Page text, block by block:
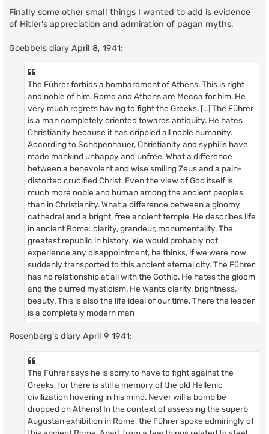
Finally some other small things I wanted to add is evidence
of Hitler's appreciation and admiration of pagan myths.
Goebbels diary April 8, 1941:
The Führer forbids a bombardment of Athens. This is right
and noble of him. Rome and Athens are Mecca for him. He
very much regrets having to fight the Greeks. […] The Führer
is a man completely oriented towards antiquity. He hates
Christianity because it has crippled all noble humanity.
According to Schopenhauer, Christianity and syphilis have
made mankind unhappy and unfree. What a difference
between a benevolent and wise smiling Zeus and a pain-
distorted crucified Christ. Even the view of God itself is
much more noble and human among the ancient peoples
than in Christianity. What a difference between a gloomy
cathedral and a bright, free ancient temple. He describes life
in ancient Rome: clarity, grandeur, monumentality. The
greatest republic in history. We would probably not
experience any disappointment, he thinks, if we were now
suddenly transported to this ancient eternal city. The Führer
has no relationship at all with the Gothic. He hates the gloom
and the blurred mysticism. He wants clarity, brightness,
beauty. This is also the life ideal of our time. There the leader
is a completely modern man
Rosenberg's diary April 9 1941:
The Führer says he is sorry to have to fight against the
Greeks, for there is still a memory of the old Hellenic
civilization hovering in his mind. Never will a bomb be
dropped on Athens! In the context of assessing the superb
Augustan exhibition in Rome, the Führer spoke admiringly of